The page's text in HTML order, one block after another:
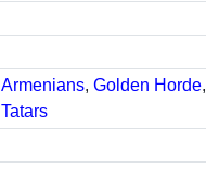
Armenians,Golden Horde,
Tatars